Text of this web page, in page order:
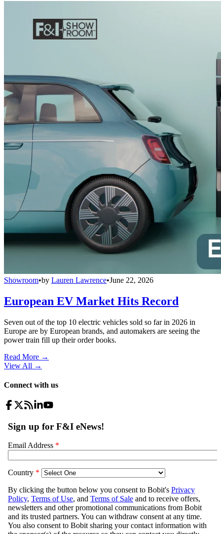
Showroom•by Lauren Lawrence•June 22, 2026
European EV Market Hits Record
Seven out of the top 10 electric vehicles sold so far in 2026 in
Europe are by European brands, and automakers are seeing the
power train fill up their order books.
Read More →
View All →
Connect with us